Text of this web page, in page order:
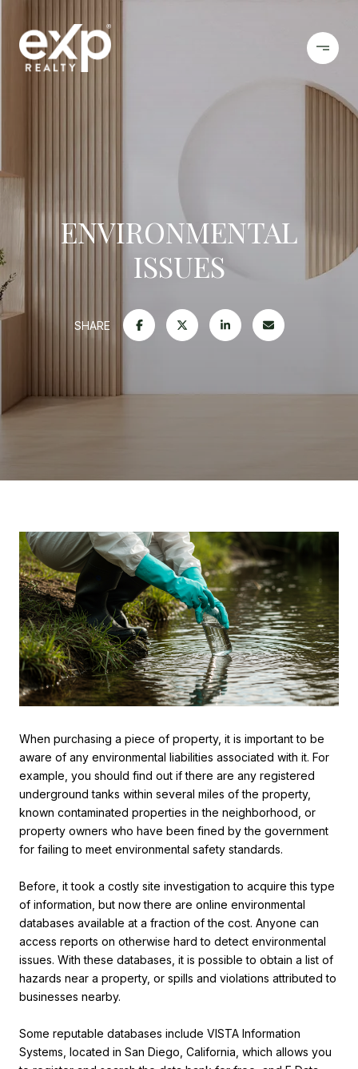
ENVIRONMENTAL
ISSUES
SHARE
When purchasing a piece of property, it is important to be
aware of any environmental liabilities associated with it. For
example, you should find out if there are any registered
underground tanks within several miles of the property,
known contaminated properties in the neighborhood, or
property owners who have been fined by the government
for failing to meet environmental safety standards.
Before, it took a costly site investigation to acquire this type
of information, but now there are online environmental
databases available at a fraction of the cost. Anyone can
access reports on otherwise hard to detect environmental
issues. With these databases, it is possible to obtain a list of
hazards near a property, or spills and violations attributed to
businesses nearby.
Some reputable databases include VISTA Information
Systems, located in San Diego, California, which allows you